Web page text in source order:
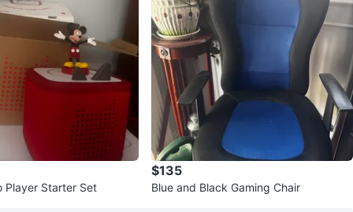
Player Starter Set
$135
Blue and Black Gaming Chair